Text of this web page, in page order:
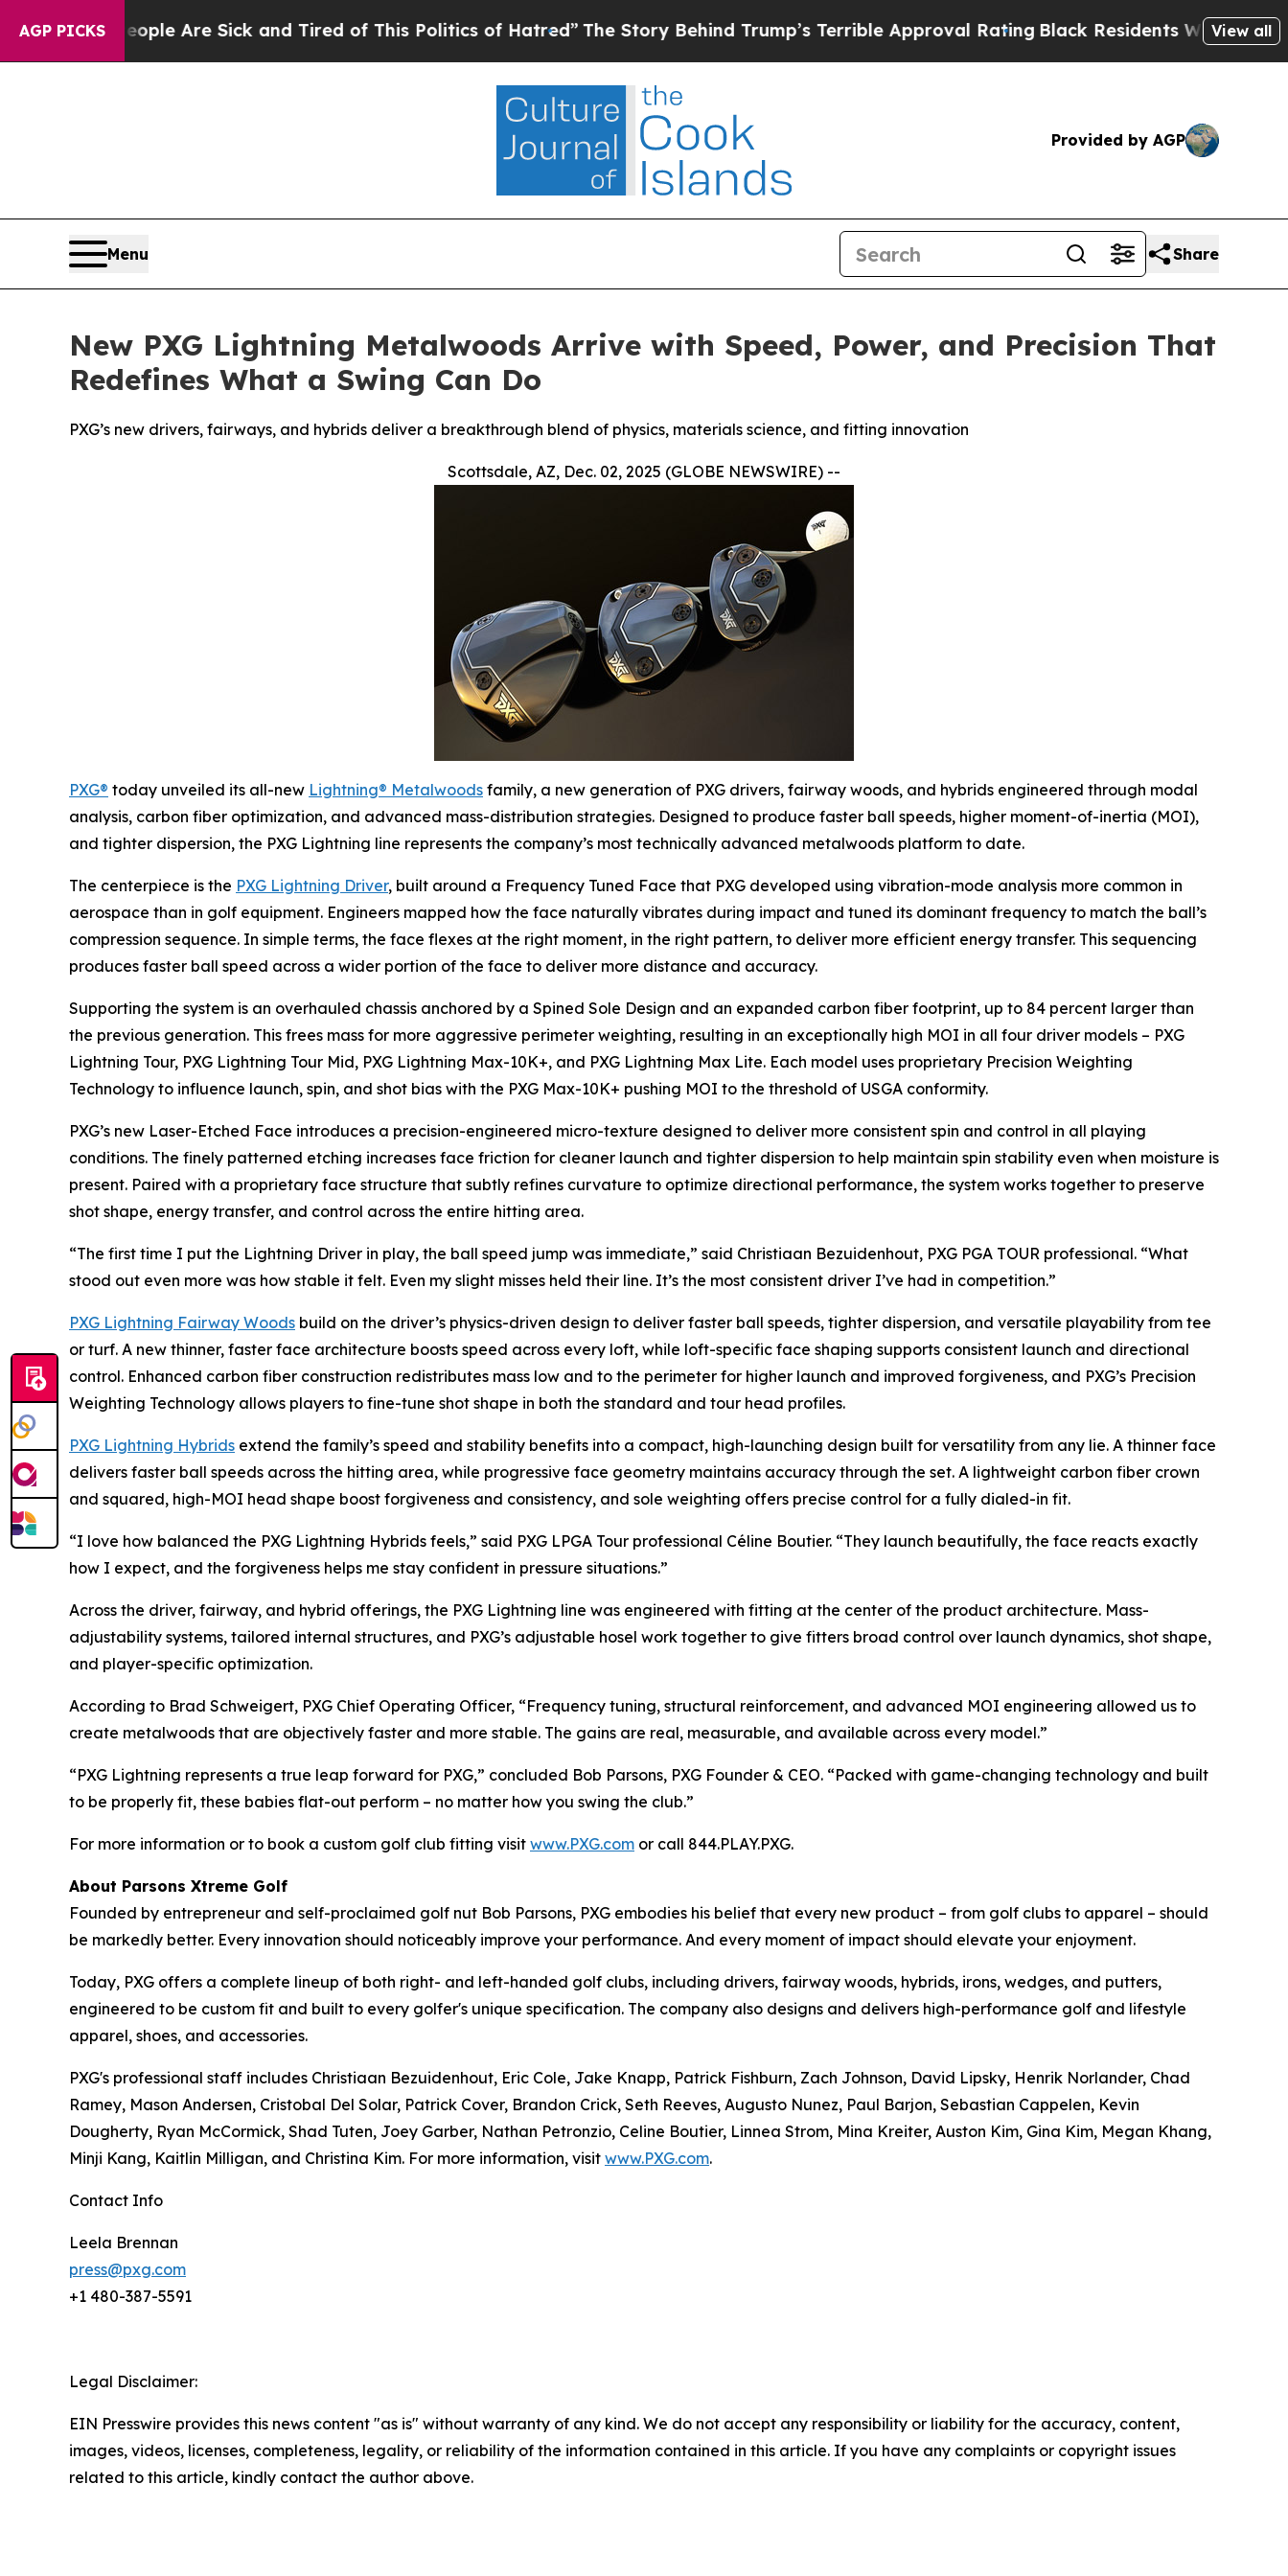
AGP PICKS
“People Are Sick and Tired of This Politics of Hatred”The Story Behind Trump’s Terrible Approval RatingBlack Residents Warned of Abusive
View all
Provided by AGP
Menu Share
New PXG Lightning Metalwoods Arrive with Speed, Power, and Precision That
Redefines What a Swing Can Do
PXG’s new drivers, fairways, and hybrids deliver a breakthrough blend of physics, materials science, and fitting innovation
Scottsdale, AZ, Dec. 02, 2025 (GLOBE NEWSWIRE) --
PXG® today unveiled its all-new Lightning® Metalwoods family, a new generation of PXG drivers, fairway woods, and hybrids engineered through modal
analysis, carbon fiber optimization, and advanced mass-distribution strategies. Designed to produce faster ball speeds, higher moment-of-inertia (MOI),
and tighter dispersion, the PXG Lightning line represents the company’s most technically advanced metalwoods platform to date.
The centerpiece is the PXG Lightning Driver, built around a Frequency Tuned Face that PXG developed using vibration-mode analysis more common in
aerospace than in golf equipment. Engineers mapped how the face naturally vibrates during impact and tuned its dominant frequency to match the ball’s
compression sequence. In simple terms, the face flexes at the right moment, in the right pattern, to deliver more efficient energy transfer. This sequencing
produces faster ball speed across a wider portion of the face to deliver more distance and accuracy.
Supporting the system is an overhauled chassis anchored by a Spined Sole Design and an expanded carbon fiber footprint, up to 84 percent larger than
the previous generation. This frees mass for more aggressive perimeter weighting, resulting in an exceptionally high MOI in all four driver models – PXG
Lightning Tour, PXG Lightning Tour Mid, PXG Lightning Max-10K+, and PXG Lightning Max Lite. Each model uses proprietary Precision Weighting
Technology to influence launch, spin, and shot bias with the PXG Max-10K+ pushing MOI to the threshold of USGA conformity.
PXG’s new Laser-Etched Face introduces a precision-engineered micro-texture designed to deliver more consistent spin and control in all playing
conditions. The finely patterned etching increases face friction for cleaner launch and tighter dispersion to help maintain spin stability even when moisture is
present. Paired with a proprietary face structure that subtly refines curvature to optimize directional performance, the system works together to preserve
shot shape, energy transfer, and control across the entire hitting area.
“The first time I put the Lightning Driver in play, the ball speed jump was immediate,” said Christiaan Bezuidenhout, PXG PGA TOUR professional. “What
stood out even more was how stable it felt. Even my slight misses held their line. It’s the most consistent driver I’ve had in competition.”
PXG Lightning Fairway Woods build on the driver’s physics-driven design to deliver faster ball speeds, tighter dispersion, and versatile playability from tee
or turf. A new thinner, faster face architecture boosts speed across every loft, while loft-specific face shaping supports consistent launch and directional
control. Enhanced carbon fiber construction redistributes mass low and to the perimeter for higher launch and improved forgiveness, and PXG’s Precision
Weighting Technology allows players to fine-tune shot shape in both the standard and tour head profiles.
PXG Lightning Hybrids extend the family’s speed and stability benefits into a compact, high-launching design built for versatility from any lie. A thinner face
delivers faster ball speeds across the hitting area, while progressive face geometry maintains accuracy through the set. A lightweight carbon fiber crown
and squared, high-MOI head shape boost forgiveness and consistency, and sole weighting offers precise control for a fully dialed-in fit.
“I love how balanced the PXG Lightning Hybrids feels,” said PXG LPGA Tour professional Céline Boutier. “They launch beautifully, the face reacts exactly
how I expect, and the forgiveness helps me stay confident in pressure situations.”
Across the driver, fairway, and hybrid offerings, the PXG Lightning line was engineered with fitting at the center of the product architecture. Mass-
adjustability systems, tailored internal structures, and PXG’s adjustable hosel work together to give fitters broad control over launch dynamics, shot shape,
and player-specific optimization.
According to Brad Schweigert, PXG Chief Operating Officer, “Frequency tuning, structural reinforcement, and advanced MOI engineering allowed us to
create metalwoods that are objectively faster and more stable. The gains are real, measurable, and available across every model.”
“PXG Lightning represents a true leap forward for PXG,” concluded Bob Parsons, PXG Founder & CEO. “Packed with game-changing technology and built
to be properly fit, these babies flat-out perform – no matter how you swing the club.”
For more information or to book a custom golf club fitting visit www.PXG.com or call 844.PLAY.PXG.
About Parsons Xtreme Golf
Founded by entrepreneur and self-proclaimed golf nut Bob Parsons, PXG embodies his belief that every new product – from golf clubs to apparel – should
be markedly better. Every innovation should noticeably improve your performance. And every moment of impact should elevate your enjoyment.
Today, PXG offers a complete lineup of both right- and left-handed golf clubs, including drivers, fairway woods, hybrids, irons, wedges, and putters,
engineered to be custom fit and built to every golfer's unique specification. The company also designs and delivers high-performance golf and lifestyle
apparel, shoes, and accessories.
PXG's professional staff includes Christiaan Bezuidenhout, Eric Cole, Jake Knapp, Patrick Fishburn, Zach Johnson, David Lipsky, Henrik Norlander, Chad
Ramey, Mason Andersen, Cristobal Del Solar, Patrick Cover, Brandon Crick, Seth Reeves, Augusto Nunez, Paul Barjon, Sebastian Cappelen, Kevin
Dougherty, Ryan McCormick, Shad Tuten, Joey Garber, Nathan Petronzio, Celine Boutier, Linnea Strom, Mina Kreiter, Auston Kim, Gina Kim, Megan Khang,
Minji Kang, Kaitlin Milligan, and Christina Kim. For more information, visit www.PXG.com.
Contact Info
Leela Brennan
press@pxg.com
+1 480-387-5591
Legal Disclaimer:
EIN Presswire provides this news content "as is" without warranty of any kind. We do not accept any responsibility or liability for the accuracy, content,
images, videos, licenses, completeness, legality, or reliability of the information contained in this article. If you have any complaints or copyright issues
related to this article, kindly contact the author above.